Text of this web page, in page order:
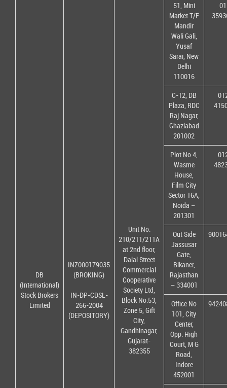
DB
(International)
Stock Brokers
Limited
INZ000179035
(BROKING)
IN-DP-CDSL-
266-2004
(DEPOSITORY)
Unit No.
210/211/211A
at 2nd floor,
Dalal Street
Commercial
Cooperative
Society Ltd,
Block No.53,
Zone 5, Gift
City,
Gandhinagar,
Gujarat-
382355
51, Mini
Market T/F
Mandir
Wali Gali,
Yusaf
Sarai, New
Delhi
110016
C-12, DB
Plaza, RDC
Raj Nagar,
Ghaziabad
201002
Plot No 4,
Wasme
House,
Film City
Sector 16A,
Noida –
201301
Out Side
Jassusar
Gate,
Bikaner,
Rajasthan
– 334001
Office No
101, City
Center,
Opp. High
Court, M G
Road,
Indore
452001